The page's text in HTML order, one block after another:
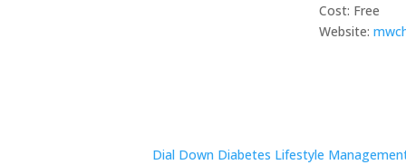
Cost: Free
Website:
Dial Down Diabetes Lifestyle